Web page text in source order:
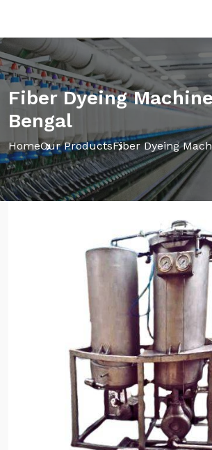
Fiber Dyeing
Bengal
HomeOur ProductsFiber Dyeing